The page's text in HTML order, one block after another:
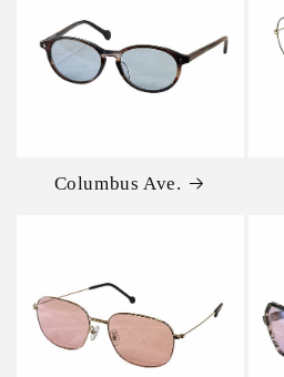
Columbus Ave.